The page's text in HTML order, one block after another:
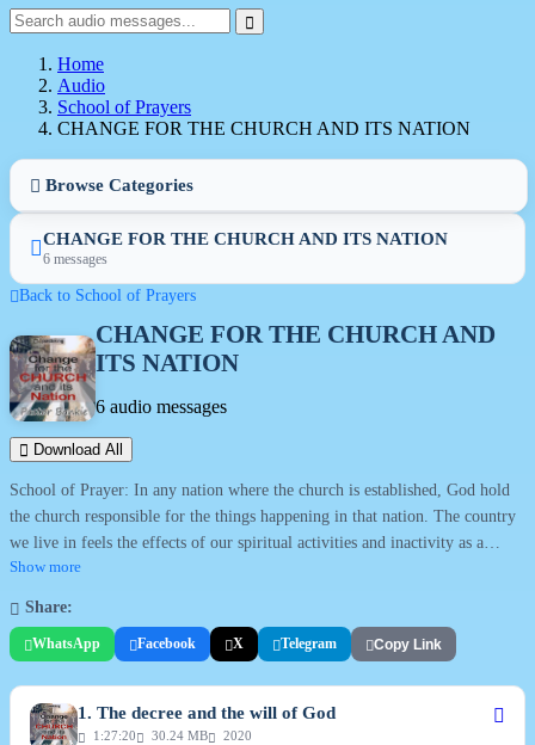
Home
Audio
School of Prayers
CHANGE FOR THE CHURCH AND ITS NATION
Browse Categories
CHANGE FOR THE CHURCH AND ITS NATION
6 messages
Back to School of Prayers
CHANGE FOR THE CHURCH AND
ITS NATION
6 audio messages
Download All
School of Prayer: In any nation where the church is established, God hold
the church responsible for the things happening in that nation. The country
we live in feels the effects of our spiritual activities and inactivity as a
church. We are a blessing to where we are placed but unfortunately can also
happening around. Our doctrines, our practices and our devotion to the
Lord are the things that are responsible for what is happening around, not
Show more
Share:
WhatsApp Facebook X Telegram Copy Link
1. The decree and the will of God
1:27:20 30.24 MB 2020